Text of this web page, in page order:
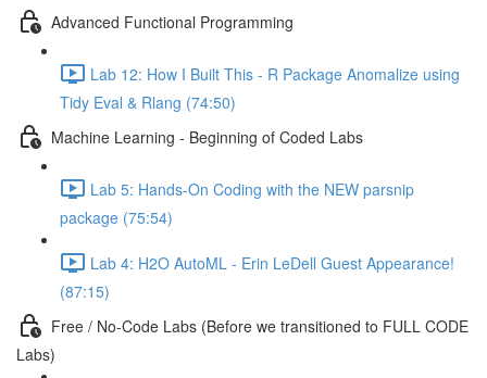
Advanced Functional Programming
Lab 12: How I Built This - R Package Anomalize using
Tidy Eval & Rlang (74:50)
Machine Learning - Beginning of Coded Labs
Lab 5: Hands-On Coding with the NEW parsnip
package (75:54)
Lab 4: H2O AutoML - Erin LeDell Guest Appearance!
(87:15)
Free / No-Code Labs (Before we transitioned to FULL CODE
Labs)